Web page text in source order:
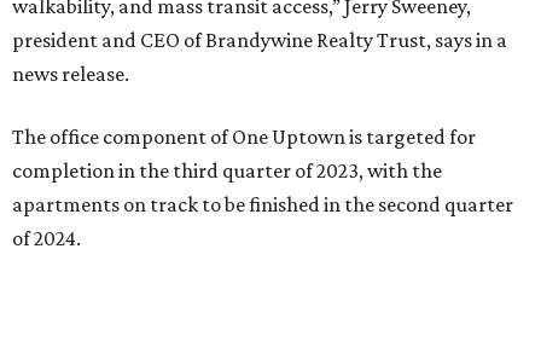
walkability, and mass transit access,” Jerry Sweeney,
president and CEO of Brandywine Realty Trust, says in a
news release.
The office component of One Uptown is targeted for
completion in the third quarter of 2023, with the
apartments on track to be finished in the second quarter
of 2024.